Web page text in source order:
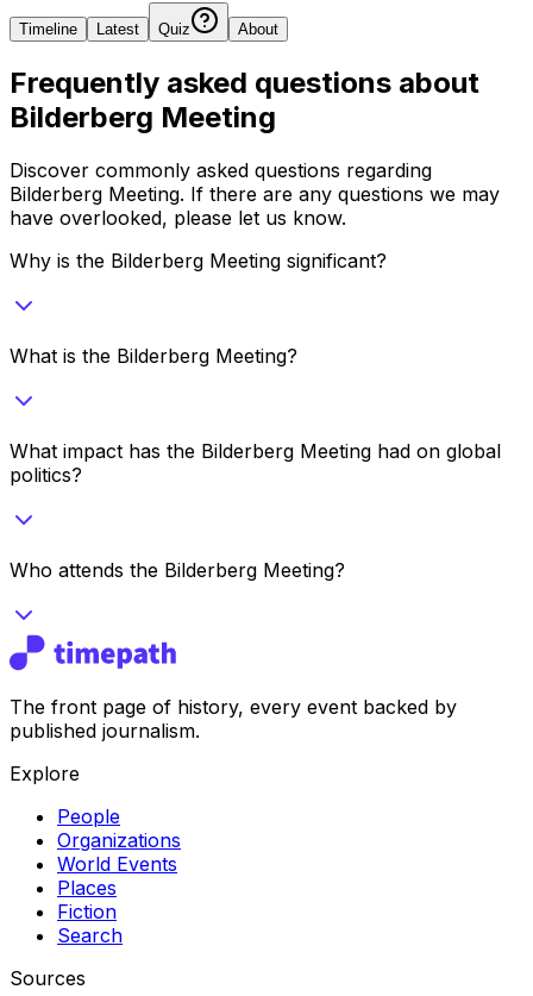
Timeline Latest Quiz About
Frequently asked questions about
Bilderberg Meeting
Discover commonly asked questions regarding
Bilderberg Meeting. If there are any questions we may
have overlooked, please let us know.
Why is the Bilderberg Meeting significant?
What is the Bilderberg Meeting?
What impact has the Bilderberg Meeting had on global
politics?
Who attends the Bilderberg Meeting?
The front page of history, every event backed by
published journalism.
Explore
People
Organizations
World Events
Places
Fiction
Search
Sources